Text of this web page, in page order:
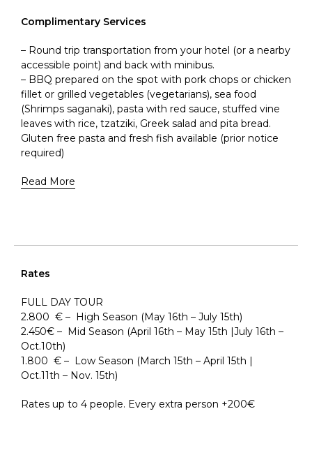
Complimentary Services
– Round trip transportation from your hotel (or a nearby
accessible point) and back with minibus.
– BBQ prepared on the spot with pork chops or chicken
fillet or grilled vegetables (vegetarians), sea food
(Shrimps saganaki), pasta with red sauce, stuffed vine
leaves with rice, tzatziki, Greek salad and pita bread.
Gluten free pasta and fresh fish available (prior notice
required)
Read More
Rates
FULL DAY TOUR
2.800 € – High Season (May 16th – July 15th)
2.450€ – Mid Season (April 16th – May 15th |July 16th –
Oct.10th)
1.800 € – Low Season (March 15th – April 15th |
Oct.11th – Nov. 15th)
Rates up to 4 people. Every extra person +200€